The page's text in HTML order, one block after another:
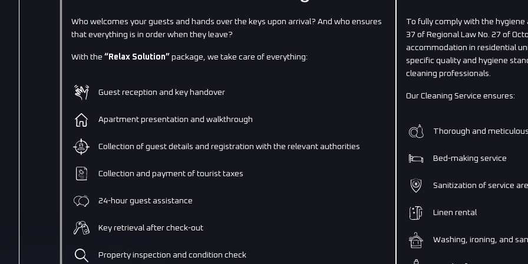
Who welcomes your guests and hands over the keys upon arrival? And who ensures
that everything is in order when they leave?
With the “Relax Solution” package, we take care of everything:
Guest reception and key handover
Apartment presentation and walkthrough
Collection of guest details and registration with the relevant authorities
Collection and payment of tourist taxes
24-hour guest assistance
Key retrieval after check-out
Property inspection and condition check
To fully comply with the hygiene
37 of Regional Law No. 27 of
accommodation in residential
specific quality and hygiene
cleaning professionals.
Our Cleaning Service ensures:
Thorough and
Bed-making service
Sanitization of service
Linen rental
Washing, ironing, and